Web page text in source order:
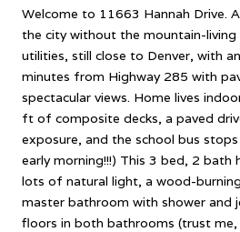
Welcome to 11663 Hannah Drive.
the city without the mountain-living
utilities, still close to Denver, with
minutes from Highway 285 with
spectacular views. Home lives
ft of composite decks, a paved
exposure, and the school bus
early morning!!!) This 3 bed, 2 bath
lots of natural light, a wood-
master bathroom with shower and
floors in both bathrooms (trust me,